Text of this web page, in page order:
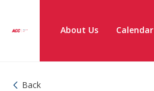
About Us Calendar
Back